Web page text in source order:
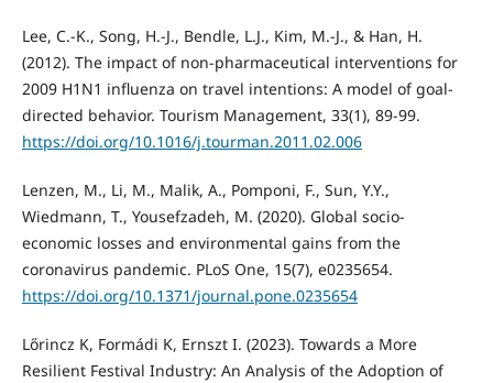
Lee, C.-K., Song, H.-J., Bendle, L.J., Kim, M.-J., & Han, H.
(2012). The impact of non-pharmaceutical interventions for
2009 H1N1 influenza on travel intentions: A model of goal-
directed behavior. Tourism Management, 33(1), 89-99.
https://doi.org/10.1016/j.tourman.2011.02.006
Lenzen, M., Li, M., Malik, A., Pomponi, F., Sun, Y.Y.,
Wiedmann, T., Yousefzadeh, M. (2020). Global socio-
economic losses and environmental gains from the
coronavirus pandemic. PLoS One, 15(7), e0235654.
https://doi.org/10.1371/journal.pone.0235654
Lőrincz K, Formádi K, Ernszt I. (2023). Towards a More
Resilient Festival Industry: An Analysis of the Adoption of